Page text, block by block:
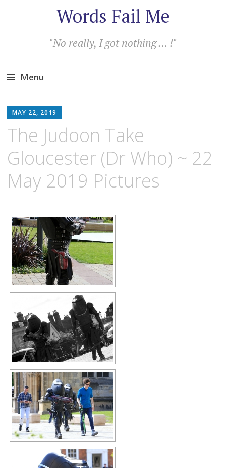
Words Fail Me
"No really, I got nothing … !"
Menu
to
content
MAY 22, 2019
The Judoon Take
Gloucester (Dr Who) ~ 22
May 2019 Pictures